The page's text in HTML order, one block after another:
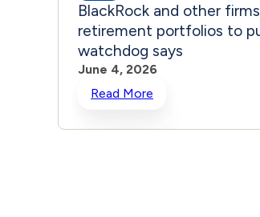
BlackRock and other firms
retirement portfolios to
watchdog says
June 4, 2026
Read More